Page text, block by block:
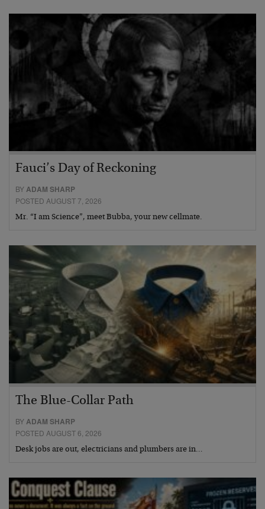
Fauci’s Day of Reckoning
BYADAM SHARP
POSTED AUGUST 7, 2026
Mr. “I am Science”, meet Bubba, your new cellmate.
The Blue-Collar Path
BYADAM SHARP
POSTED AUGUST 6, 2026
Desk jobs are out, electricians and plumbers are in…